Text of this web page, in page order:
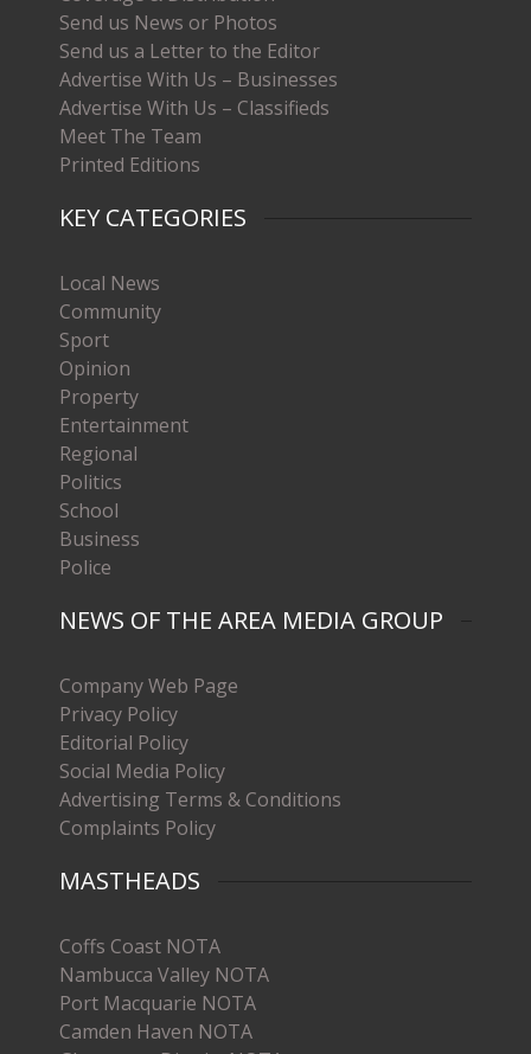
Send us News or Photos
Send us a Letter to the Editor
Advertise With Us – Businesses
Advertise With Us – Classifieds
Meet The Team
Printed Editions
KEY CATEGORIES
Local News
Community
Sport
Opinion
Property
Entertainment
Regional
Politics
School
Business
Police
NEWS OF THE AREA MEDIA GROUP
Company Web Page
Privacy Policy
Editorial Policy
Social Media Policy
Advertising Terms & Conditions
Complaints Policy
MASTHEADS
Coffs Coast NOTA
Nambucca Valley NOTA
Port Macquarie NOTA
Camden Haven NOTA